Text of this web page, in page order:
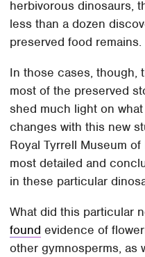
herbivorous dinosaurs,
less than a dozen
preserved food remains.
In those cases, though,
most of the preserved
shed much light on
changes with this new
Royal Tyrrell Museum
most detailed and
in these particular
What did this particular
found evidence of
other gymnosperms, as